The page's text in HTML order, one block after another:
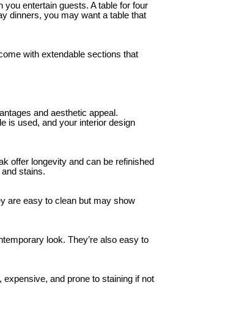
entertain guests. A table for four
dinners, you may want a table that
with extendable sections that
and aesthetic appeal.
is used, and your interior design
offer longevity and can be refinished
stains.
are easy to clean but may show
look. They’re also easy to
and prone to staining if not